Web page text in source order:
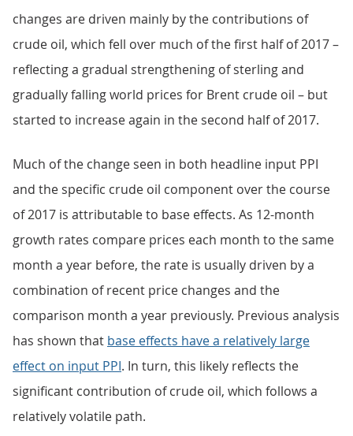
changes are driven mainly by the contributions of
crude oil, which fell over much of the first half of 2017 –
reflecting a gradual strengthening of sterling and
gradually falling world prices for Brent crude oil – but
started to increase again in the second half of 2017.
Much of the change seen in both headline input PPI
and the specific crude oil component over the course
of 2017 is attributable to base effects. As 12-month
growth rates compare prices each month to the same
month a year before, the rate is usually driven by a
combination of recent price changes and the
comparison month a year previously. Previous analysis
has shown that base effects have a relatively large
effect on input PPI. In turn, this likely reflects the
significant contribution of crude oil, which follows a
relatively volatile path.